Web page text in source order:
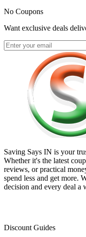
No Coupons
Want exclusive deals
Saving Says IN is your
Whether it's the latest
reviews, or practical
spend less and get more.
decision and every deal a
Discount Guides